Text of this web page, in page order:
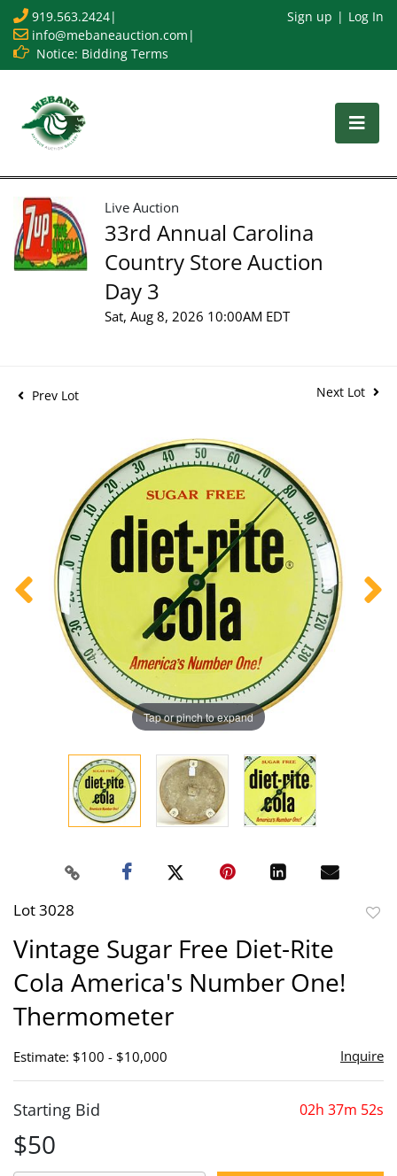
919.563.2424|
info@mebaneauction.com |
Notice: Bidding Terms
Sign up Log In
Live Auction
33rd Annual Carolina
Country Store Auction
Day 3
Sat, Aug 8, 2026 10:00AM EDT
Prev Lot Next Lot
Tap or pinch to expand
Lot 3028
Vintage Sugar Free Diet-Rite
Cola America's Number One!
Thermometer
Estimate: $100 - $10,000 Inquire
02h 37m 52s
Starting Bid
$50